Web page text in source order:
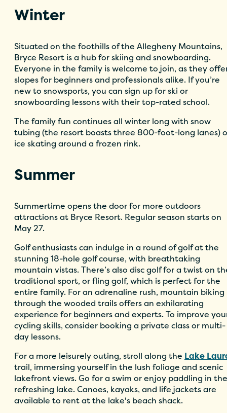
Winter
Situated on the foothills of the Allegheny Mountains,
Bryce Resort is a hub for skiing and snowboarding.
Everyone in the family is welcome to join, as they
slopes for beginners and professionals alike. If you’re
new to snowsports, you can sign up for ski or
snowboarding lessons with their top-rated school.
The family fun continues all winter long with snow
tubing (the resort boasts three 800-foot-long lanes)
ice skating around a frozen rink.
Summer
Summertime opens the door for more outdoors
attractions at Bryce Resort. Regular season starts on
May 27.
Golf enthusiasts can indulge in a round of golf at the
stunning 18-hole golf course, with breathtaking
mountain vistas. There’s also disc golf for a twist on
traditional sport, or fling golf, which is perfect for the
entire family. For an adrenaline rush, mountain biking
through the wooded trails offers an exhilarating
experience for beginners and experts. To improve
cycling skills, consider booking a private class or multi-
day lessons.
For a more leisurely outing, stroll along the Lake
trail, immersing yourself in the lush foliage and scenic
lakefront views. Go for a swim or enjoy paddling in the
refreshing lake. Canoes, kayaks, and life jackets are
available to rent at the lake's beach shack.